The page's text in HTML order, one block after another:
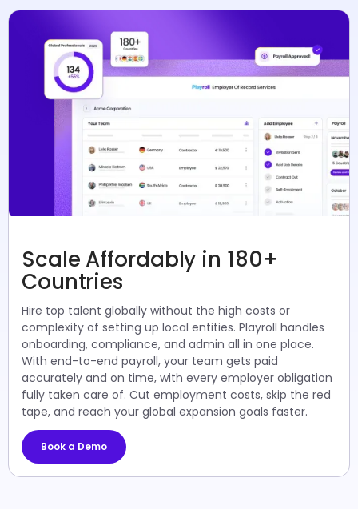
Scale Affordably in 180+
Countries
Hire top talent globally without the high costs or
complexity of setting up local entities. Playroll handles
onboarding, compliance, and admin all in one place.
With end-to-end payroll, your team gets paid
accurately and on time, with every employer obligation
fully taken care of. Cut employment costs, skip the red
tape, and reach your global expansion goals faster.
Book a Demo